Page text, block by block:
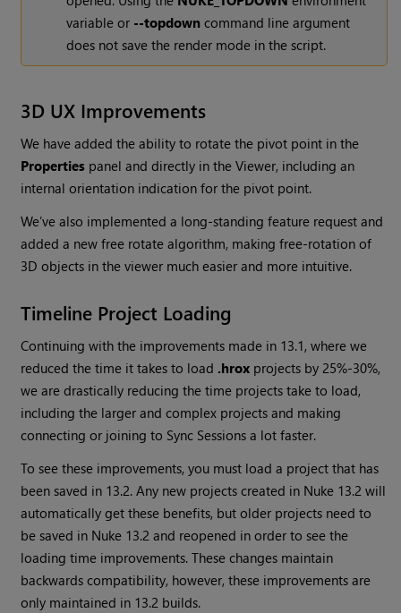
variable or --topdown command line argument
does not save the render mode in the script.
3D UX Improvements
We have added the ability to rotate the pivot point in the
Properties panel and directly in the Viewer, including an
internal orientation indication for the pivot point.
We’ve also implemented a long-standing feature request and
added a new free rotate algorithm, making free-rotation of
3D objects in the viewer much easier and more intuitive.
Timeline Project Loading
Continuing with the improvements made in 13.1, where we
reduced the time it takes to load .hrox projects by 25%-30%,
we are drastically reducing the time projects take to load,
including the larger and complex projects and making
connecting or joining to Sync Sessions a lot faster.
To see these improvements, you must load a project that has
been saved in 13.2. Any new projects created in Nuke 13.2 will
automatically get these benefits, but older projects need to
be saved in Nuke 13.2 and reopened in order to see the
loading time improvements. These changes maintain
backwards compatibility, however, these improvements are
only maintained in 13.2 builds.